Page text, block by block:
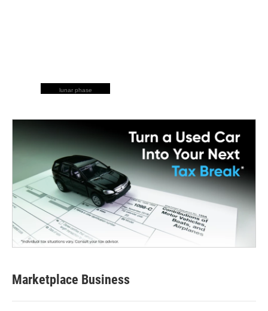
lunar phase
Marketplace Business